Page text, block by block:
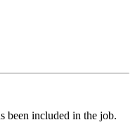
been included in the job.